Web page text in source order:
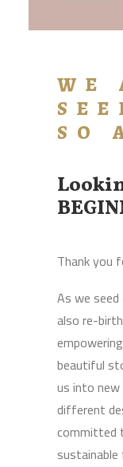
WE
SO
Thank you
As we
also re-
beautiful
us into
different
committed